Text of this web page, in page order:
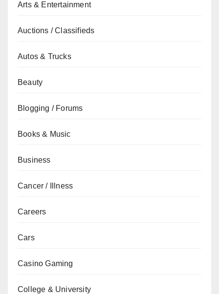
Arts & Entertainment
Auctions / Classifieds
Autos & Trucks
Beauty
Blogging / Forums
Books & Music
Business
Cancer / Illness
Careers
Cars
Casino Gaming
College & University